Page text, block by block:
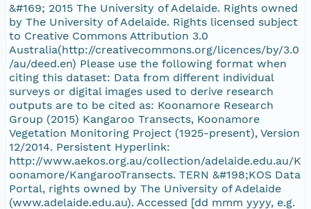
&#169; 2015 The University of Adelaide. Rights owned
by The University of Adelaide. Rights licensed subject
to Creative Commons Attribution 3.0
Australia(http://creativecommons.org/licences/by/3.0
/au/deed.en) Please use the following format when
citing this dataset: Data from different individual
surveys or digital images used to derive research
outputs are to be cited as: Koonamore Research
Group (2015) Kangaroo Transects, Koonamore
Vegetation Monitoring Project (1925-present), Version
12/2014. Persistent Hyperlink:
http://www.aekos.org.au/collection/adelaide.edu.au/K
oonamore/KangarooTransects. TERN &#198;KOS Data
Portal, rights owned by The University of Adelaide
(www.adelaide.edu.au). Accessed [dd mmm yyyy, e.g.